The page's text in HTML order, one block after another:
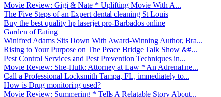
Movie Review: Gigi & Nate * Uplifting Movie With A...
The Five Steps of an Expert dental cleaning St Louis
Buy the best quality hp laserjet pro-Barbados online
Garden of Eating
Winifred Adams Sits Down With Award-Winning Author, Bra...
Rising to Your Purpose on The Peace Bridge Talk Show &#...
Pest Control Services and Pest Prevention Techniques in...
Movie Review: She-Hulk: Attorney at Law * An Adrenaline...
Call a Professional Locksmith Tampa, FL, immediately to...
How is Drug monitoring used?
Movie Review: Summering * Tells A Relatable Story About...